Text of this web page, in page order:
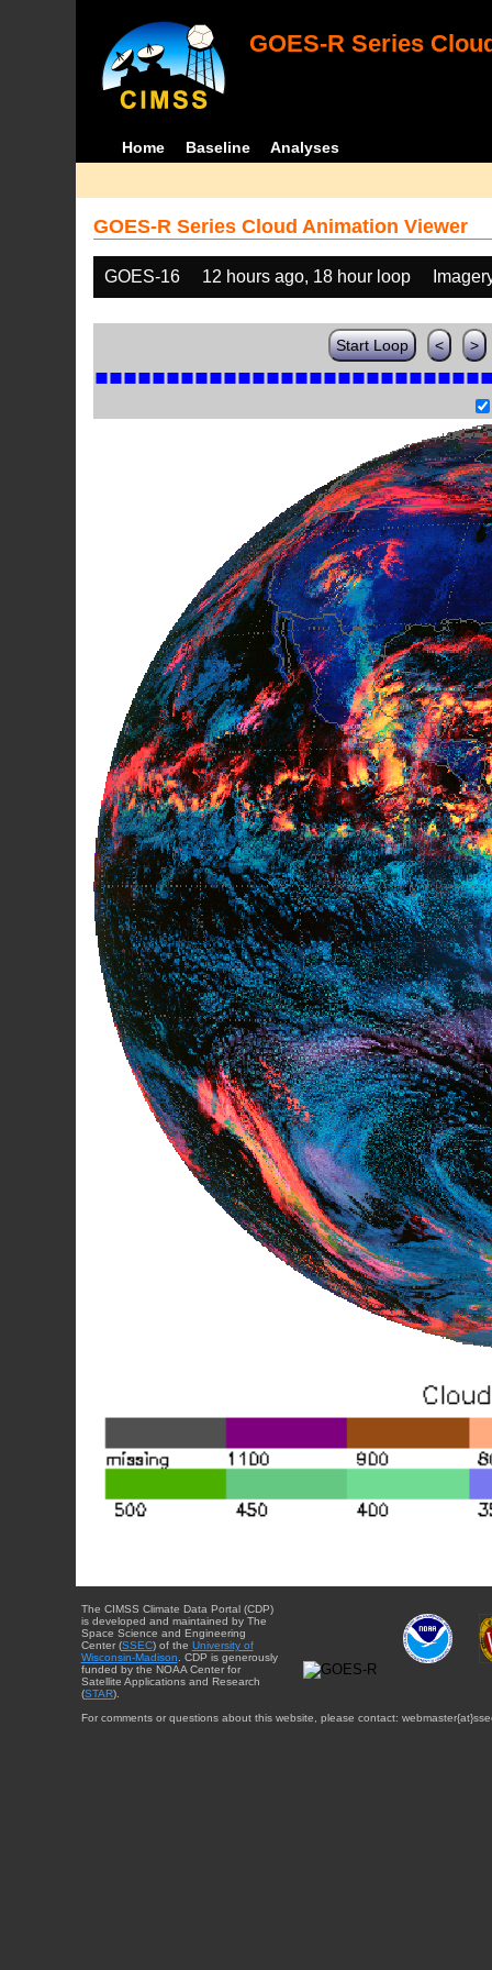
GOES-R Series
Home Baseline Analyses
GOES-R Series Cloud Animation Viewer
GOES-16 12 hours ago, 18 hour loop
Start Loop < >
The CIMSS Climate Data Portal (CDP)
is developed and maintained by The
Space Science and Engineering
Center (SSEC) of the University of
Wisconsin-Madison. CDP is generously
funded by the NOAA Center for
Satellite Applications and Research
(STAR).
For comments or questions about this website, please contact: